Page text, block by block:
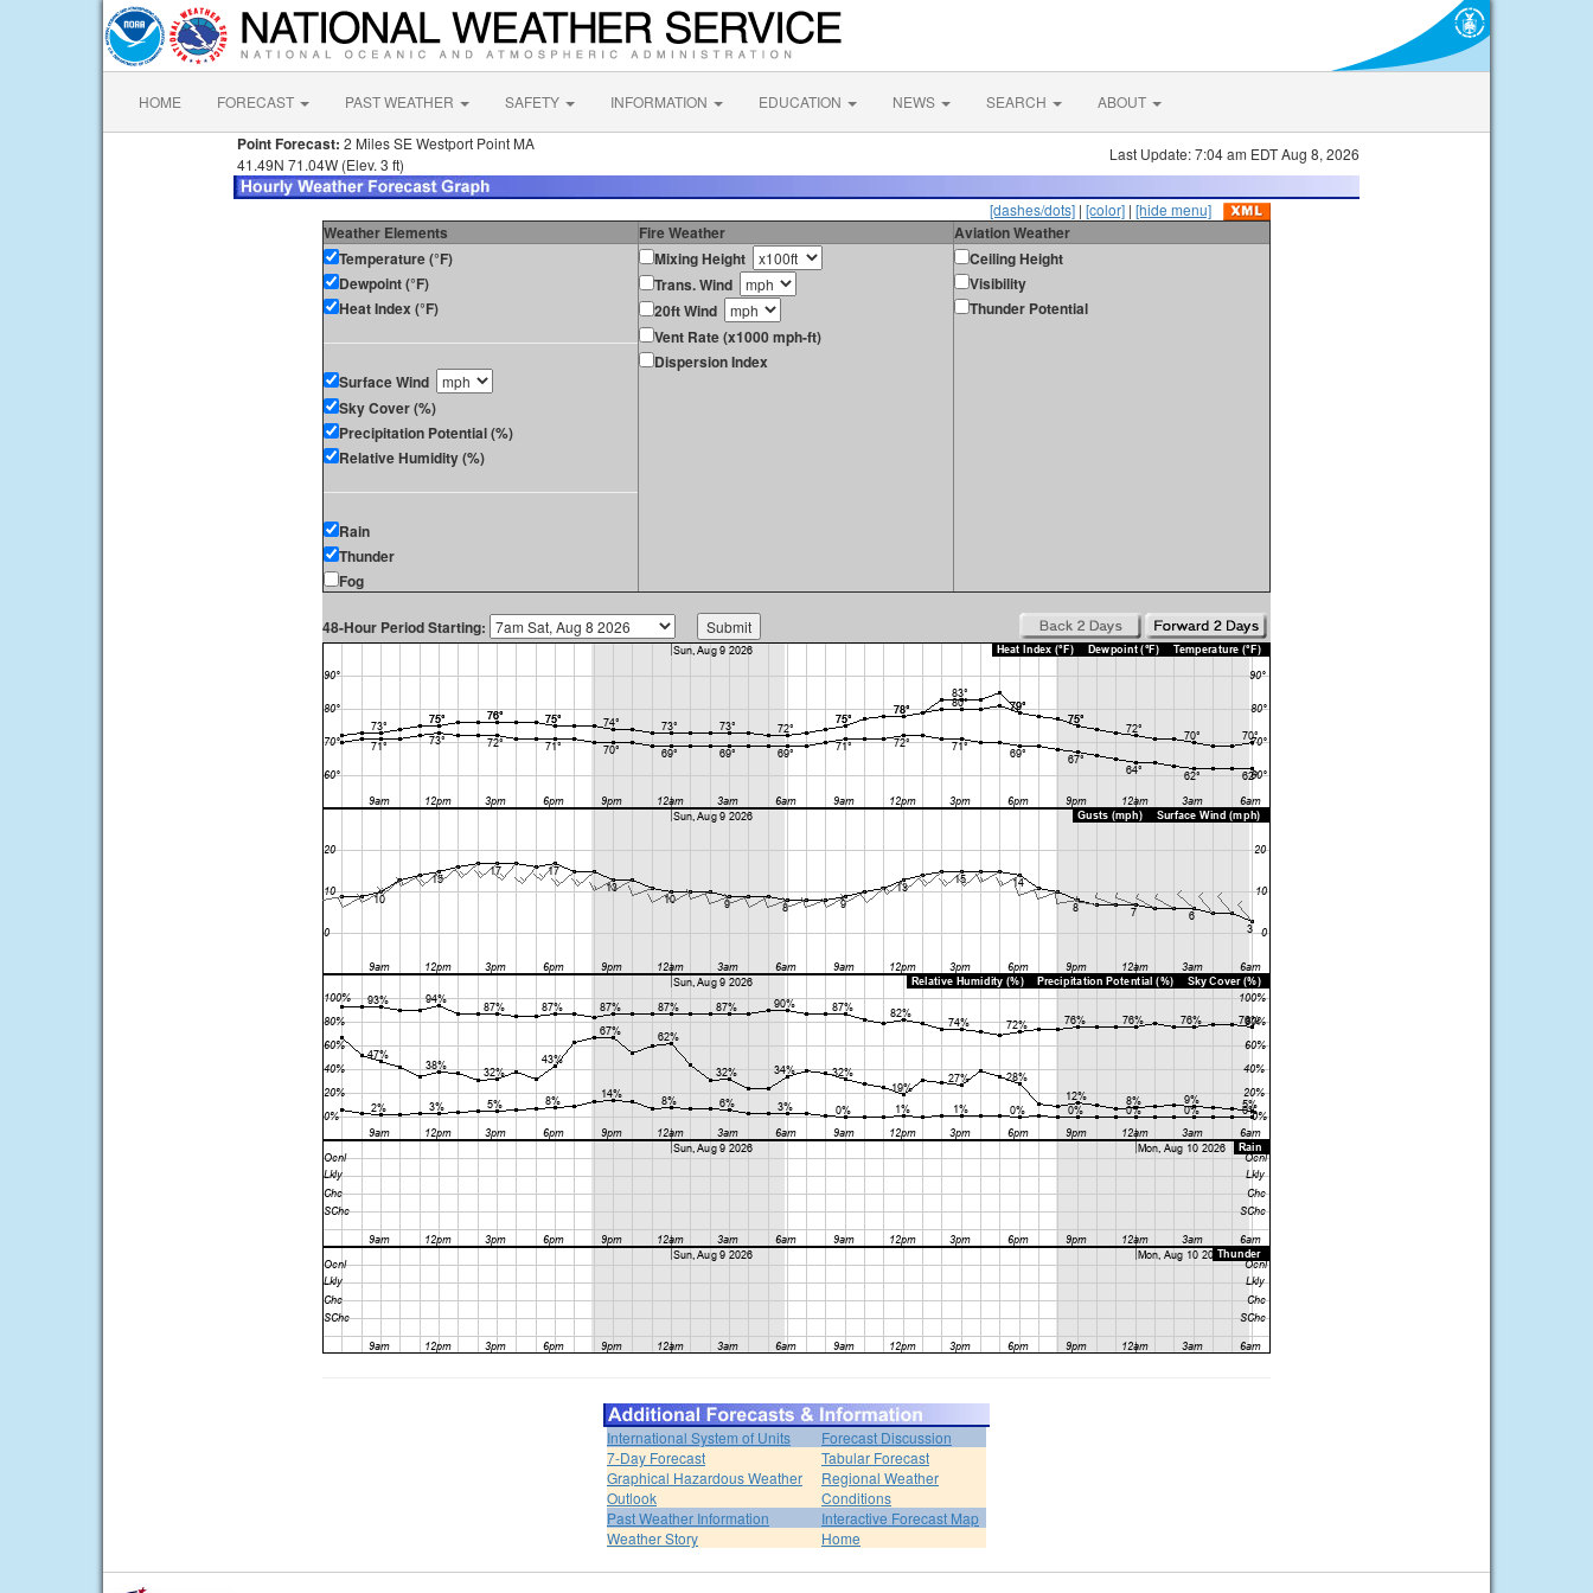
HOME FORECAST PAST WEATHER SAFETY INFORMATION EDUCATION NEWS SEARCH ABOUT
Point Forecast: 2 Miles SE Westport Point MA
41.49N 71.04W (Elev. 3 ft)
Last Update: 7:04 am EDT Aug 8, 2026
[dashes/dots] | [color] | [hide menu]
Weather Elements Fire Weather
Aviation Weather
Temperature (°F)
Dewpoint (°F)
Heat Index (°F)
Surface Wind
Sky Cover (%)
Precipitation Potential (%)
Relative Humidity (%)
Rain
Thunder
Fog
Mixing Height
Trans. Wind
20ft Wind
Vent Rate (x1000 mph-ft)
Dispersion Index
Ceiling Height
Visibility
Thunder Potential
48-Hour Period Starting:
International System of Units
Forecast Discussion
7-Day Forecast
Tabular Forecast
Graphical Hazardous Weather
Outlook
Regional Weather
Conditions
Past Weather Information
Interactive Forecast Map
Weather Story
Home